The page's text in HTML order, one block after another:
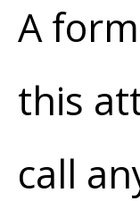
A
this
call